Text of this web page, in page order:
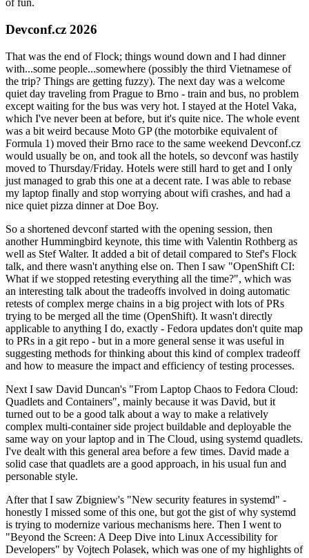
of fun.
Devconf.cz 2026
That was the end of Flock; things wound down and I had dinner
with...some people...somewhere (possibly the third Vietnamese of
the trip? Things are getting fuzzy). The next day was a welcome
quiet day traveling from Prague to Brno - train and bus, no problem
except waiting for the bus was very hot. I stayed at the Hotel Vaka,
which I've never been at before, but it's quite nice. The whole event
was a bit weird because Moto GP (the motorbike equivalent of
Formula 1) moved their Brno race to the same weekend Devconf.cz
would usually be on, and took all the hotels, so devconf was hastily
moved to Thursday/Friday. Hotels were still hard to get and I only
just managed to grab this one at a decent rate. I was able to rebase
my laptop finally and stop worrying about wifi crashes, and had a
nice quiet pizza dinner at Doe Boy.
So a shortened devconf started with the opening session, then
another Hummingbird keynote, this time with Valentin Rothberg as
well as Stef Walter. It added a bit of detail compared to Stef's Flock
talk, and there wasn't anything else on. Then I saw "OpenShift CI:
What if we stopped retesting everything all the time?", which was
an interesting talk about the tradeoffs involved in doing automatic
retests of complex merge chains in a big project with lots of PRs
trying to be merged all the time (OpenShift). It wasn't directly
applicable to anything I do, exactly - Fedora updates don't quite map
to PRs in a git repo - but in a more general sense it was useful in
suggesting methods for thinking about this kind of complex tradeoff
and how to measure the impact and efficiency of testing processes.
Next I saw David Duncan's "From Laptop Chaos to Fedora Cloud:
Quadlets and Containers", mainly because it was David, but it
turned out to be a good talk about a way to make a relatively
complex multi-container side project buildable and deployable the
same way on your laptop and in The Cloud, using systemd quadlets.
I've dealt with this general area before a few times. David made a
solid case that quadlets are a good approach, in his usual fun and
personable style.
After that I saw Zbigniew's "New security features in systemd" -
honestly I missed some of this one, but got the gist of why systemd
is trying to modernize various mechanisms here. Then I went to
"Beyond the Screen: A Deep Dive into Linux Accessibility for
Developers" by Vojtech Polasek, which was one of my highlights of